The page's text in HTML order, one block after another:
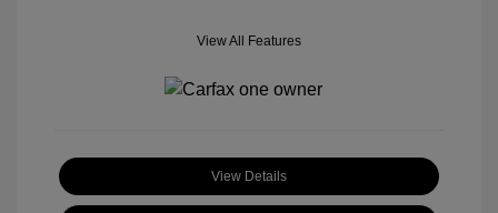
View All Features
View Details